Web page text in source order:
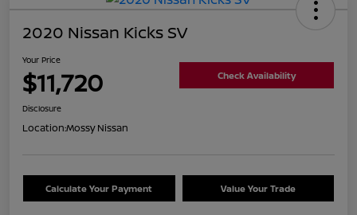
2020 Nissan Kicks SV
Your Price
$11,720 Check Availability
Disclosure
Location:Mossy Nissan
Calculate Your Payment Value Your Trade